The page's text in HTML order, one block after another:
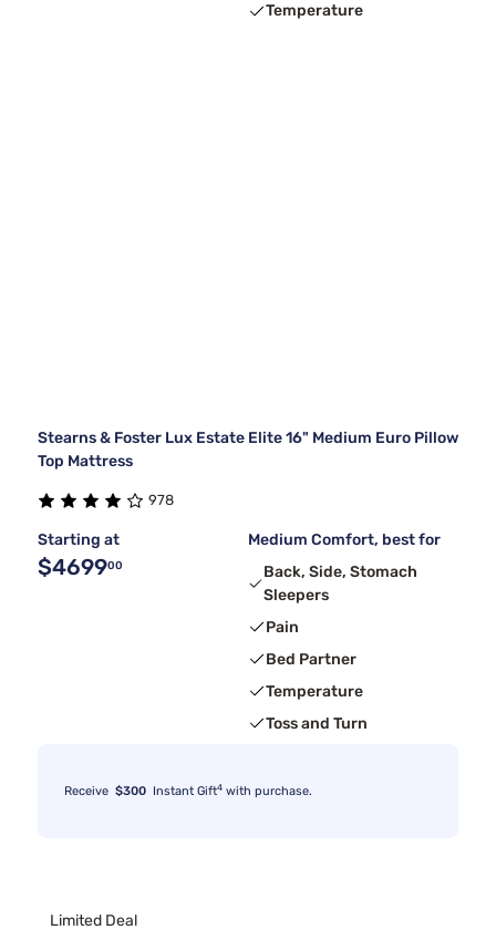
Temperature
Stearns & Foster Lux Estate Elite 16" Medium Euro Pillow
Top Mattress
978
Starting at
$469900
Medium Comfort, best for
Back, Side, Stomach
Sleepers
Pain
Bed Partner
Temperature
Toss and Turn
Receive $300 Instant Gift4 with purchase.
Limited Deal